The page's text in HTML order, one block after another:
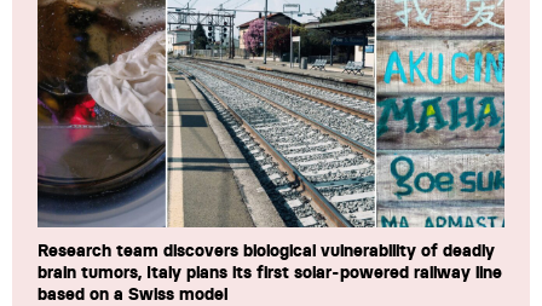
Research team discovers biological vulnerability of deadly
brain tumors, Italy plans its first solar-powered railway line
based on a Swiss model